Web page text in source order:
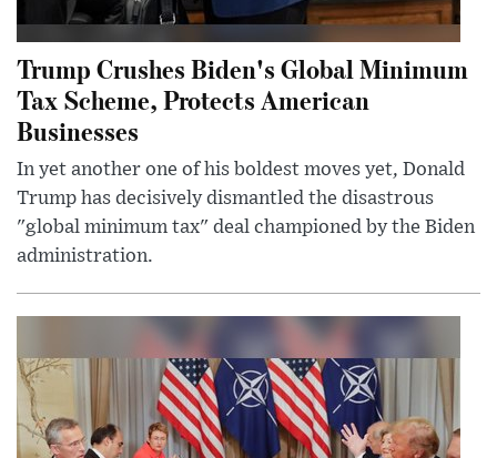
Trump Crushes Biden's Global Minimum
Tax Scheme, Protects American
Businesses
In yet another one of his boldest moves yet, Donald
Trump has decisively dismantled the disastrous
"global minimum tax" deal championed by the Biden
administration.